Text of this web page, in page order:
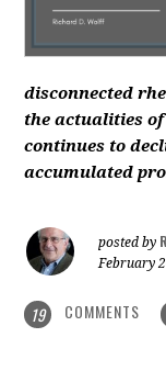
disconnected
the actualities of
continues to
accumulated
posted by
February
19 COMMENTS